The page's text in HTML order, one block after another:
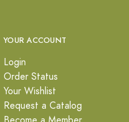
YOUR ACCOUNT
Login
Order Status
Your Wishlist
Request a Catalog